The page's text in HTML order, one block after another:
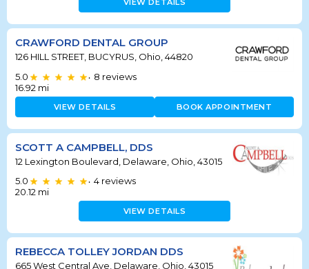
CRAWFORD DENTAL GROUP
126 HILL STREET, BUCYRUS, Ohio, 44820
5.0
• 8 reviews
16.92 mi
VIEW DETAILS BOOK APPOINTMENT
SCOTT A CAMPBELL, DDS
12 Lexington Boulevard, Delaware, Ohio, 43015
5.0
• 4 reviews
20.12 mi
VIEW DETAILS
REBECCA TOLLEY JORDAN DDS
665 West Central Ave, Delaware, Ohio, 43015